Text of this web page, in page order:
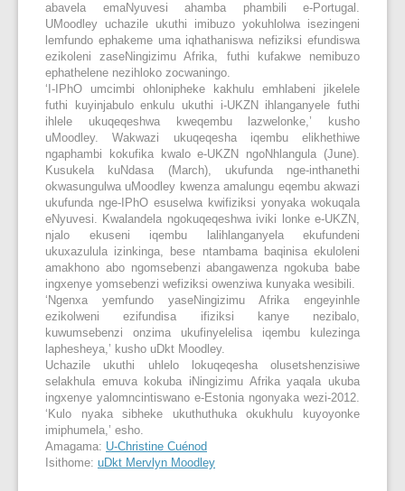
abavela emaNyuvesi ahamba phambili e-Portugal.
UMoodley uchazile ukuthi imibuzo yokuhlolwa isezingeni
lemfundo ephakeme uma iqhathaniswa nefiziksi efundiswa
ezikoleni zaseNingizimu Afrika, futhi kufakwe nemibuzo
ephathelene nezihloko zocwaningo.
‘I-IPhO umcimbi ohlonipheke kakhulu emhlabeni jikelele
futhi kuyinjabulo enkulu ukuthi i-UKZN ihlanganyele futhi
ihlele ukuqeqeshwa kweqembu lazwelonke,’ kusho
uMoodley. Wakwazi ukuqeqesha iqembu elikhethiwe
ngaphambi kokufika kwalo e-UKZN ngoNhlangula (June).
Kusukela kuNdasa (March), ukufunda nge-inthanethi
okwasungulwa uMoodley kwenza amalungu eqembu akwazi
ukufunda nge-IPhO esuselwa kwifiziksi yonyaka wokuqala
eNyuvesi. Kwalandela ngokuqeqeshwa iviki lonke e-UKZN,
njalo ekuseni iqembu lalihlanganyela ekufundeni
ukuxazulula izinkinga, bese ntambama baqinisa ekuloleni
amakhono abo ngomsebenzi abangawenza ngokuba babe
ingxenye yomsebenzi wefiziksi owenziwa kunyaka wesibili.
‘Ngenxa yemfundo yaseNingizimu Afrika engeyinhle
ezikolweni ezifundisa ifiziksi kanye nezibalo,
kuwumsebenzi onzima ukufinyelelisa iqembu kulezinga
laphesheya,’ kusho uDkt Moodley.
Uchazile ukuthi uhlelo lokuqeqesha olusetshenzisiwe
selakhula emuva kokuba iNingizimu Afrika yaqala ukuba
ingxenye yalomncintiswano e-Estonia ngonyaka wezi-2012.
‘Kulo nyaka sibheke ukuthuthuka okukhulu kuyoyonke
imiphumela,’ esho.
Amagama: U-Christine Cuénod
Isithome: uDkt Mervlyn Moodley